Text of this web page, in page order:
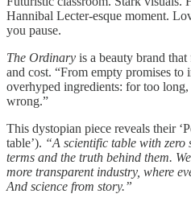
Hannibal Lecter-esque moment.
you pause.
The Ordinary is a beauty brand
and cost. “From empty promises to
overhyped ingredients: for too
wrong.”
This dystopian piece reveals their
table’). “A scientific table with
terms and the truth behind them.
more transparent industry, where
And science from story.”